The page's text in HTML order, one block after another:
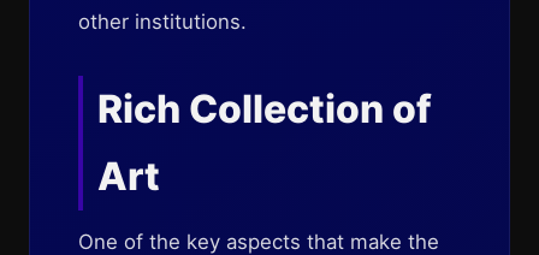
other institutions.
Rich Collection of
Art
One of the key aspects that make the